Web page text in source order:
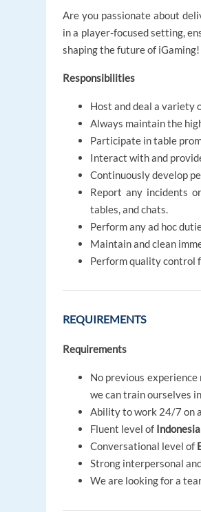
Are you passionate about
in a player-focused setting,
shaping the future of iGaming!
Responsibilities
Host and deal a variety
Always maintain the
Participate in table
Interact with and
Continuously develop
Report any incidents
tables, and chats.
Perform any ad hoc
Maintain and clean
Perform quality control
REQUIREMENTS
Requirements
No previous
we can train ourselves
Ability to work 24/7 on
Fluent level of
Conversational level of
Strong interpersonal
We are looking for a